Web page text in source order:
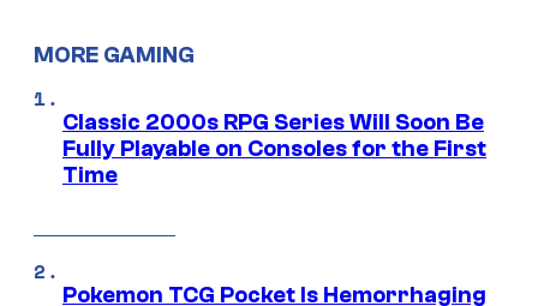
MORE GAMING
Classic 2000s RPG Series Will Soon Be
Fully Playable on Consoles for the First
Time
Pokemon TCG Pocket Is Hemorrhaging